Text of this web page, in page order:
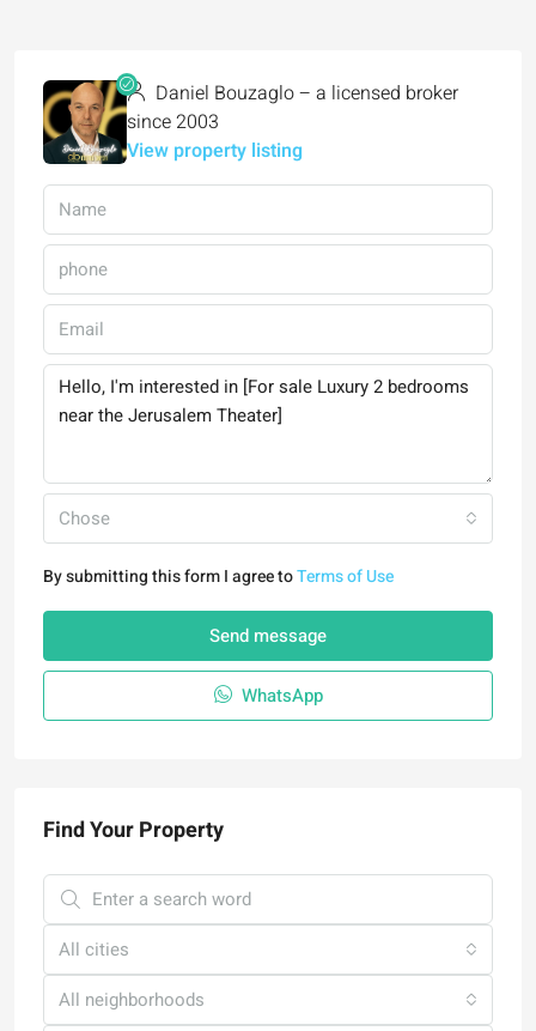
Daniel Bouzaglo – a licensed broker
since 2003
View property listing
Chose
By submitting this form I agree toTerms of Use
Send message
WhatsApp
Find Your Property
All cities
All neighborhoods